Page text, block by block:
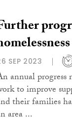
SEP 2023
annual progress
to improve
their families
area ...